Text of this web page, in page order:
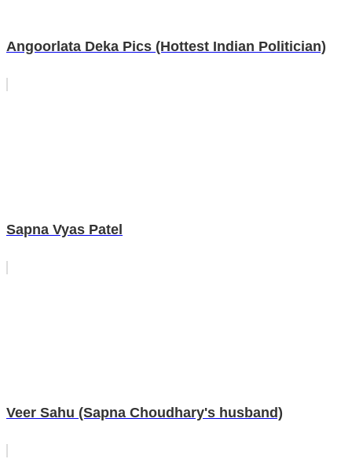
Angoorlata Deka Pics (Hottest Indian Politician)
Sapna Vyas Patel
Veer Sahu (Sapna Choudhary's husband)